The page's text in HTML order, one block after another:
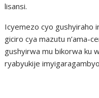
lisansi.
Icyemezo cyo gushyiraho
giciro cya mazutu n’ama-
gushyirwa mu bikorwa ku
ryabyukije